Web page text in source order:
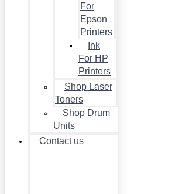
For
Epson
Printers
Ink
For HP
Printers
Shop Laser
Toners
Shop Drum
Units
Contact us